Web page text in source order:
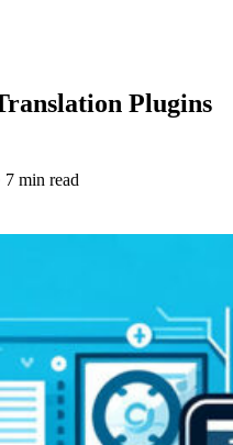
Plugins
7 min read